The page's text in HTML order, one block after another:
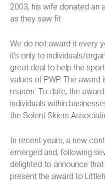
2003, his wife donated an
as they saw fit.
We do not award it every
it’s only to individuals/
great deal to help the
values of PWP. The
reason. To date, the
individuals within
the Solent Skiers
In recent years, a new
emerged and, following
delighted to announce
present the award to